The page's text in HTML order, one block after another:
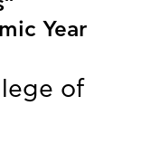
Year
of